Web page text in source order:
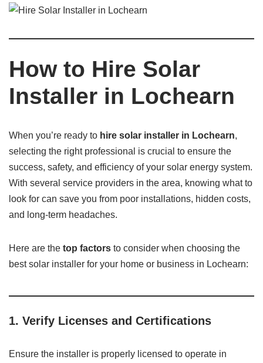
How to Hire Solar
Installer in Lochearn
When you’re ready to hire solar installer in Lochearn,
selecting the right professional is crucial to ensure the
success, safety, and efficiency of your solar energy system.
With several service providers in the area, knowing what to
look for can save you from poor installations, hidden costs,
and long-term headaches.
Here are the top factors to consider when choosing the
best solar installer for your home or business in Lochearn:
1. Verify Licenses and Certifications
Ensure the installer is properly licensed to operate in